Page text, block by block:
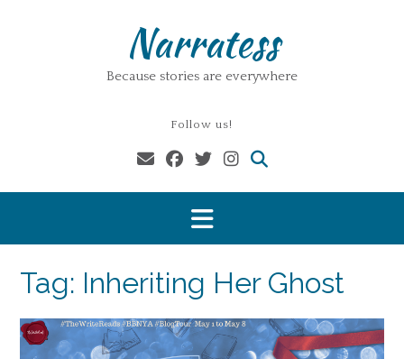
Narratess
Because stories are everywhere
Follow us!
Tag: Inheriting Her Ghost